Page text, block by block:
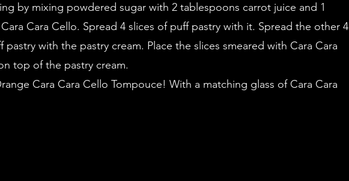
by mixing powdered sugar with 2 tablespoons carrot juice and 1
Cara Cello. Spread 4 slices of puff pastry with it. Spread the other 4
pastry with the pastry cream. Place the slices smeared with Cara Cara
top of the pastry cream.
Cara Cara Cello Tompouce! With a matching glass of Cara Cara